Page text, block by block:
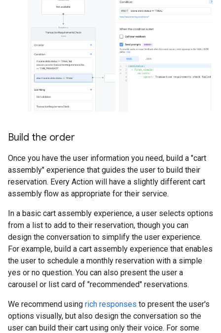
Build the order
Once you have the user information you need, build a "cart
assembly" experience that guides the user to build their
reservation. Every Action will have a slightly different cart
assembly flow as appropriate for their service.
In a basic cart assembly experience, a user selects options
from a list to add to their reservation, though you can
design the conversation to simplify the user experience.
For example, build a cart assembly experience that enables
the user to schedule a monthly reservation with a simple
yes or no question. You can also present the user a
carousel or list card of "recommended" reservations.
We recommend using rich responses to present the user's
options visually, but also design the conversation so the
user can build their cart using only their voice. For some